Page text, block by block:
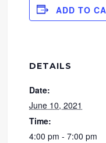
ADD TO
DETAILS
Date:
June 10, 2021
Time:
4:00 pm - 7:00 pm